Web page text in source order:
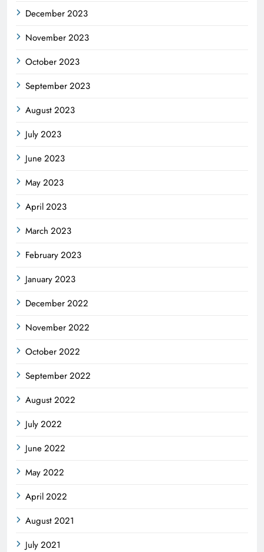
December 2023
November 2023
October 2023
September 2023
August 2023
July 2023
June 2023
May 2023
April 2023
March 2023
February 2023
January 2023
December 2022
November 2022
October 2022
September 2022
August 2022
July 2022
June 2022
May 2022
April 2022
August 2021
July 2021